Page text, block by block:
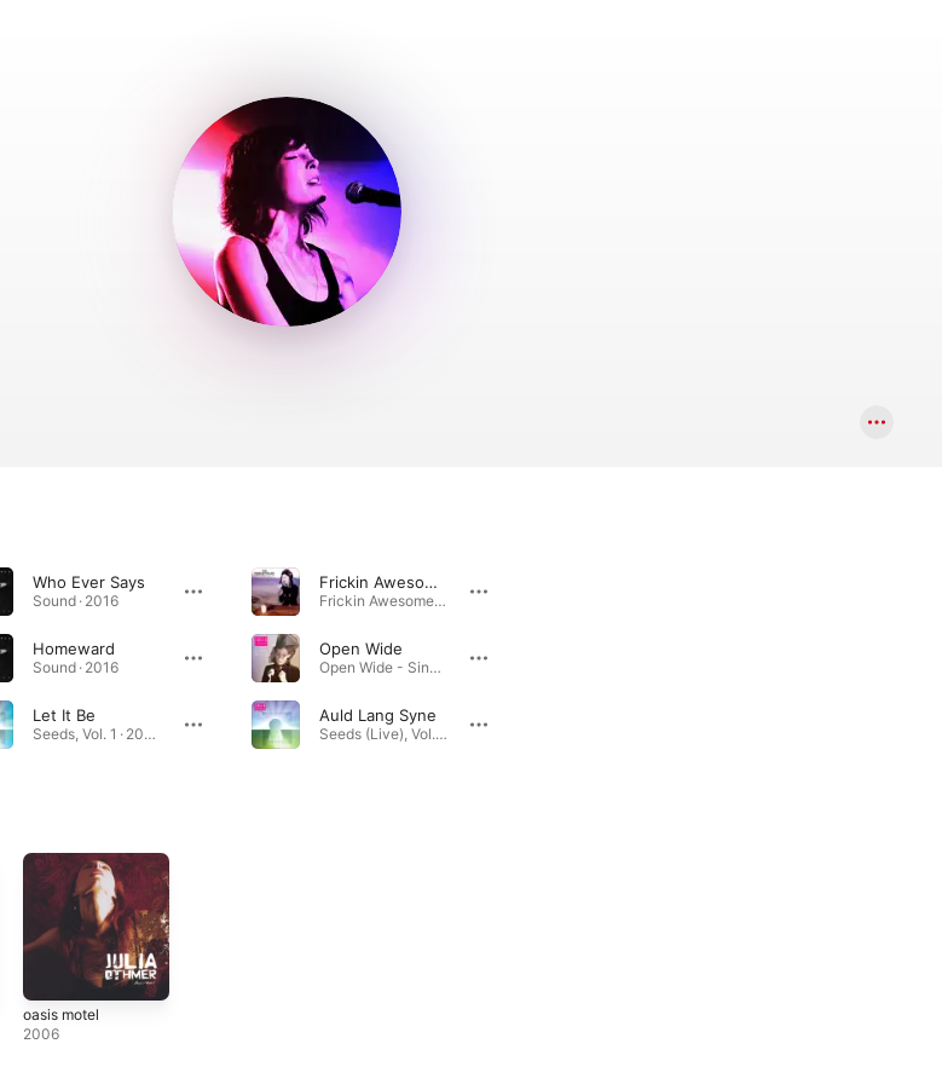
Who Ever Says
Sound · 2016
Homeward
Sound · 2016
Let It Be
Seeds, Vol. 1 · 2020
Frickin Awesome Part Two (feat. Julia Othmer)
Frickin Awesome Part Two (feat. Julia Othmer) - Single · 2024
Open Wide
Open Wide - Single · 2023
Auld Lang Syne
Seeds (Live), Vol. 2 · 2021
oasis motel
2006